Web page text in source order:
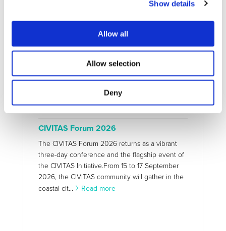
Show details
Allow all
Allow selection
Deny
15/09/2026 - 17/09/2026
CIVITAS Forum 2026
The CIVITAS Forum 2026 returns as a vibrant
three-day conference and the flagship event of
the CIVITAS Initiative.From 15 to 17 September
2026, the CIVITAS community will gather in the
coastal cit...
Read more